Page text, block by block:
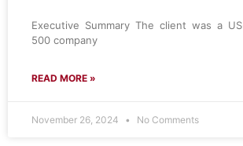
Executive Summary The client was a
500 company
READ MORE »
November 26, 2024 No Comments